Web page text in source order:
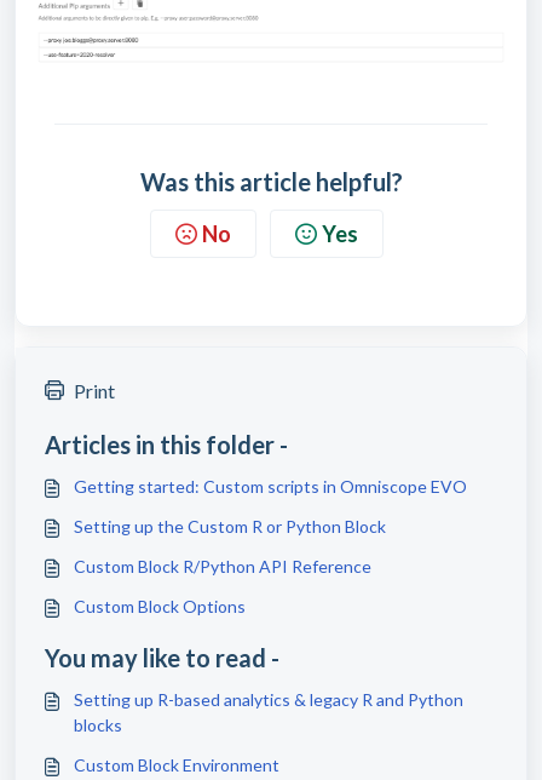
Was this article helpful?
No Yes
Print
Articles in this folder -
Getting started: Custom scripts in Omniscope EVO
Setting up the Custom R or Python Block
Custom Block R/Python API Reference
Custom Block Options
You may like to read -
Setting up R-based analytics & legacy R and Python
blocks
Custom Block Environment